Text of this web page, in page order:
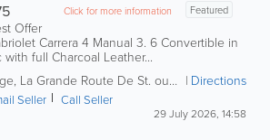
Featured
Click for more information
Offer
Carrera 4 Manual 3. 6 Convertible in
full Charcoal Leather...
La Grande Route De St. ouen , West Lodge,
Directions
Seller Call Seller
29 July 2026, 14:58